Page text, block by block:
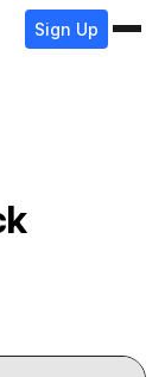
Sign Up